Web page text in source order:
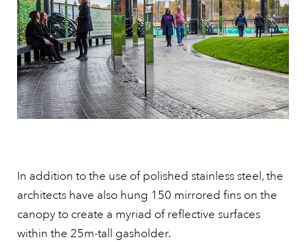
In addition to the use of polished stainless steel, the
architects have also hung 150 mirrored fins on the
canopy to create a myriad of reflective surfaces
within the 25m-tall gasholder.